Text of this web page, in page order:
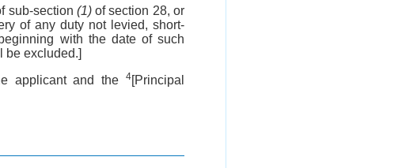
sub-section (1)of section 28, or
of any duty not levied, short-
with the date of such
be excluded.]
applicant and the 4[Principal